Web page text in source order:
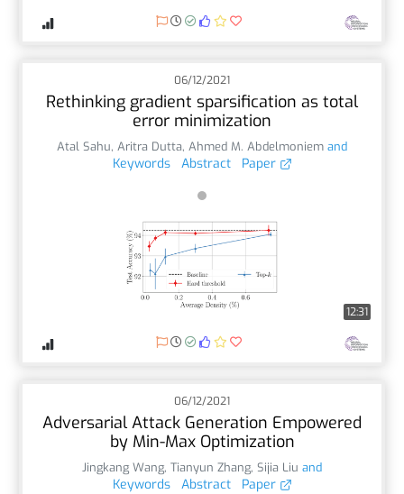
06/12/2021
Rethinking gradient sparsification as total
error minimization
Atal Sahu, Aritra Dutta, Ahmed M. Abdelmoniem and
Keywords Abstract Paper
12:31
06/12/2021
Adversarial Attack Generation Empowered
by Min-Max Optimization
Jingkang Wang, Tianyun Zhang, Sijia Liu and
Keywords Abstract Paper